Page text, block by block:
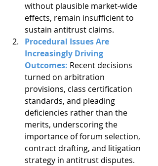
without plausible market-wide
effects, remain insufficient to
sustain antitrust claims.
Procedural Issues Are
Increasingly Driving
Outcomes: Recent decisions
turned on arbitration
provisions, class certification
standards, and pleading
deficiencies rather than the
merits, underscoring the
importance of forum selection,
contract drafting, and litigation
strategy in antitrust disputes.